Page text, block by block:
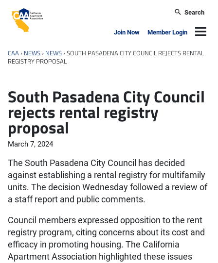
California Apartment Association
Search
Join Now Member Login
CAA › NEWS › NEWS ›SOUTH PASADENA CITY COUNCIL REJECTS RENTAL
REGISTRY PROPOSAL
South Pasadena City Council
rejects rental registry
proposal
March 7, 2024
The South Pasadena City Council has decided
against establishing a rental registry for multifamily
units. The decision Wednesday followed a review of
a staff report and public comments.
Council members expressed opposition to the rent
registry program, citing concerns about its cost and
efficacy in promoting housing. The California
Apartment Association highlighted these issues